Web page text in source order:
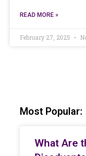
READ MORE »
February 27, 2025
Most Popular:
What Are